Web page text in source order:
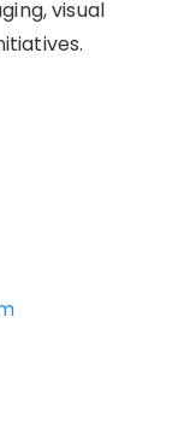
visual